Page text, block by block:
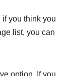
you think you
list, you can